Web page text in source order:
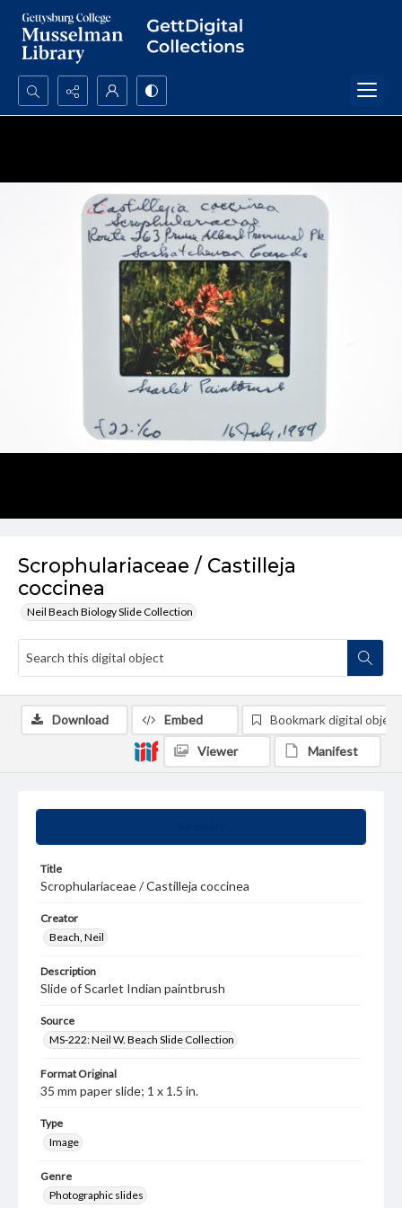
Search...
Scrophulariaceae / Castilleja
coccinea
Neil Beach Biology Slide Collection
Title
Scrophulariaceae / Castilleja coccinea
Creator
Beach, Neil
Description
Slide of Scarlet Indian paintbrush
Source
MS-222: Neil W. Beach Slide Collection
Format Original
35 mm paper slide; 1 x 1.5 in.
Type
Image
Genre
Photographic slides
Download Embed Bookmark digital object
Viewer Manifest